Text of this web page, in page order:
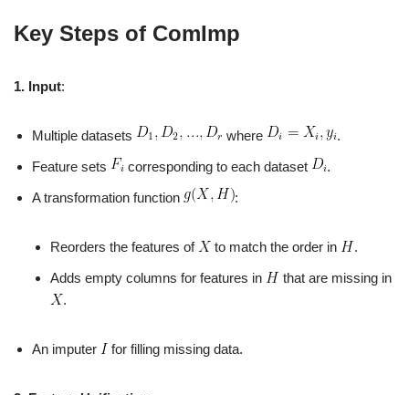
Key Steps of ComImp
1. Input:
Multiple datasets where
.
Feature sets
corresponding to each dataset
.
A transformation function
:
Reorders the features of to match the order in
.
Adds empty columns for features in
that are missing in
.
An imputer for filling missing data.